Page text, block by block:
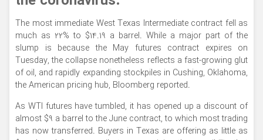
The most immediate West Texas Intermediate contract fell as
much as 22% to $14.19 a barrel. While a major part of the
slump is because the May futures contract expires on
Tuesday, the collapse nonetheless reflects a fast-growing glut
of oil, and rapidly expanding stockpiles in Cushing, Oklahoma,
the American pricing hub, Bloomberg reported.
As WTI futures have tumbled, it has opened up a discount of
almost $9 a barrel to the June contract, to which most trading
has now transferred. Buyers in Texas are offering as little as